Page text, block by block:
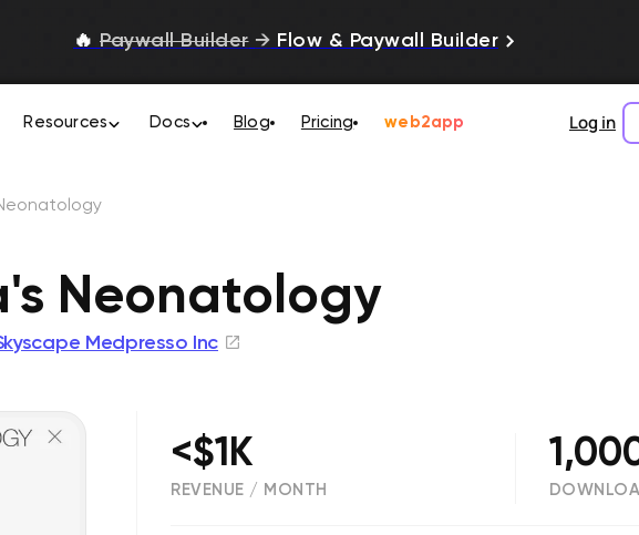
🔥 Paywall Builder → Flow & Paywall Builder
Resources Docs Blog Pricing web2app Log in
Neonatology
Medpresso Inc
<$1K
REVENUE / MONTH